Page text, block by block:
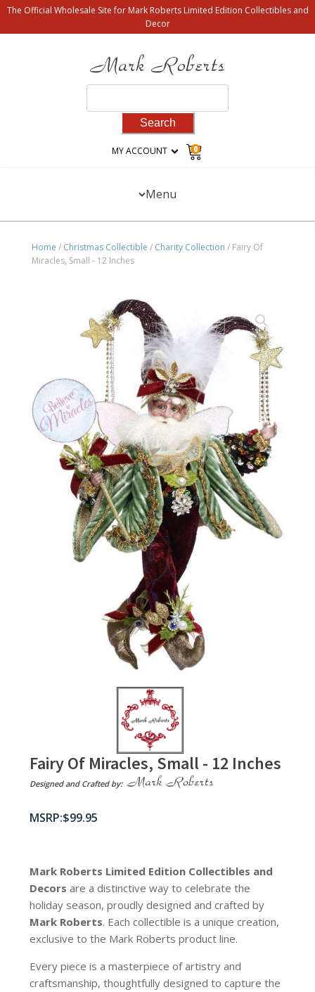
The Official Wholesale Site for Mark Roberts Limited Edition Collectibles and
Decor
for:
MY ACCOUNT 0
Menu
Home / Christmas Collectible / Charity Collection / Fairy Of
Miracles, Small - 12 Inches
Fairy Of Miracles, Small - 12 Inches
Designed and Crafted by:
$99.95
Mark Roberts Limited Edition Collectibles and
Decors are a distinctive way to celebrate the
holiday season, proudly designed and crafted by
Mark Roberts. Each collectible is a unique creation,
exclusive to the Mark Roberts product line.
Every piece is a masterpiece of artistry and
craftsmanship, thoughtfully designed to capture the